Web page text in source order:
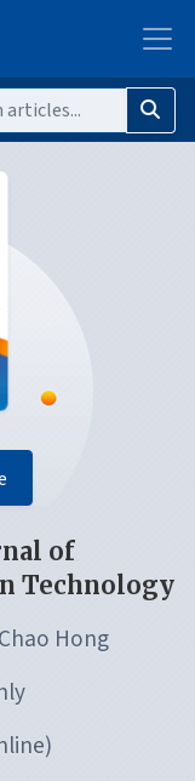
of
Technology
Hong